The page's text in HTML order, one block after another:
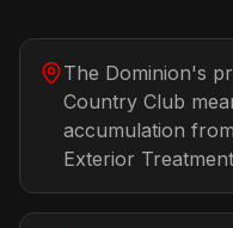
The Dominion's
Country Club
accumulation
Exterior